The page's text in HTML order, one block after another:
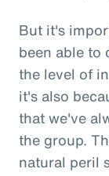
But it's
been able to
the level of
it's also
that we've
the group.
natural peril